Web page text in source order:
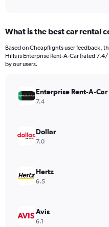
Range:
91
categories.
The
values.
Range:
450.
What is the best car rental
Based on Cheapflights user feedback,
Hills is Enterprise Rent-A-Car (rated
by our users.
Enterprise Rent-A-Car
7.4
Dollar
7.0
Hertz
6.5
Avis
6.1